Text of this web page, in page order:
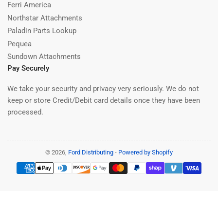
Ferri America
Northstar Attachments
Paladin Parts Lookup
Pequea
Sundown Attachments
Pay Securely
We take your security and privacy very seriously. We do not
keep or store Credit/Debit card details once they have been
processed.
© 2026, Ford Distributing - Powered by Shopify
Payment
methods